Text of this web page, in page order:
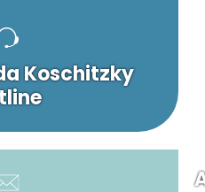
Koschitzky